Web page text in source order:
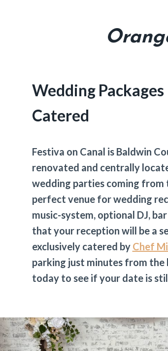
Wedding
Catered
Festiva on Canal is Baldwin
renovated and centrally
wedding parties coming from
perfect venue for wedding
music-system, optional DJ,
that your reception will be a
exclusively catered by Chef
parking just minutes from the
today to see if your date is